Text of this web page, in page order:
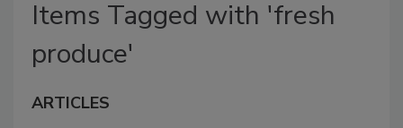
Items Tagged with 'fresh
produce'
ARTICLES